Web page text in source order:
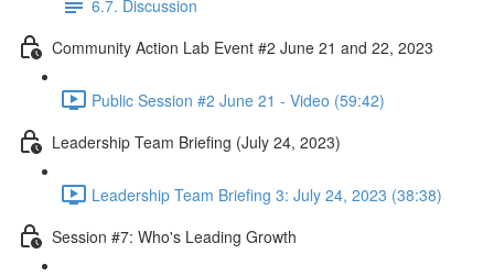
6.7. Discussion
Community Action Lab Event #2 June 21 and 22, 2023
Public Session #2 June 21 - Video (59:42)
Leadership Team Briefing (July 24, 2023)
Leadership Team Briefing 3: July 24, 2023 (38:38)
Session #7: Who's Leading Growth